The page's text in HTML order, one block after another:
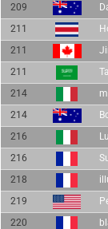
209
211
211
211
214
214
216
216
218
219
220